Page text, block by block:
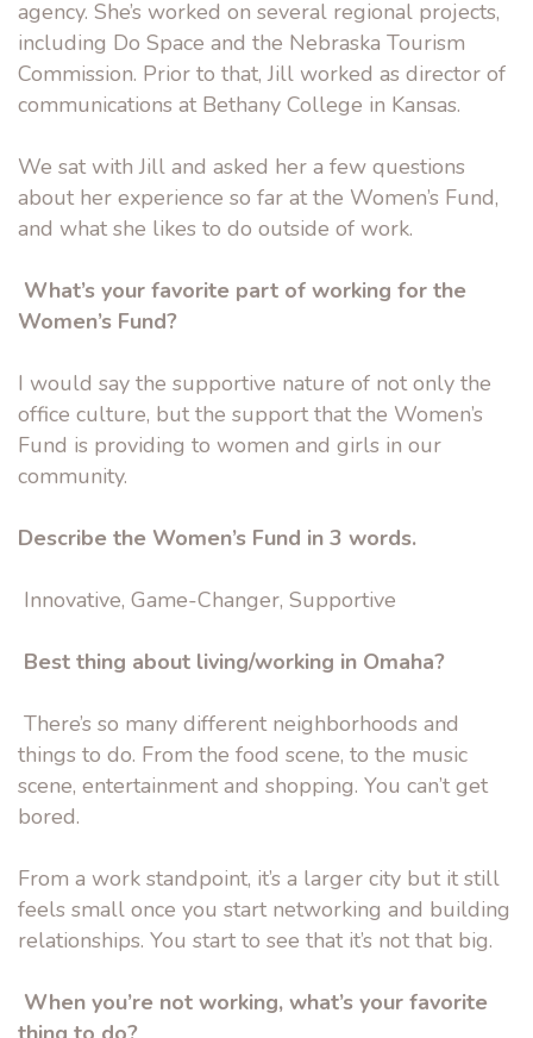
agency. She’s worked on several regional projects,
including Do Space and the Nebraska Tourism
Commission. Prior to that, Jill worked as director of
communications at Bethany College in Kansas.
We sat with Jill and asked her a few questions
about her experience so far at the Women’s Fund,
and what she likes to do outside of work.
What’s your favorite part of working for the
Women’s Fund?
I would say the supportive nature of not only the
office culture, but the support that the Women’s
Fund is providing to women and girls in our
community.
Describe the Women’s Fund in 3 words.
Innovative, Game-Changer, Supportive
Best thing about living/working in Omaha?
There’s so many different neighborhoods and
things to do. From the food scene, to the music
scene, entertainment and shopping. You can’t get
bored.
From a work standpoint, it’s a larger city but it still
feels small once you start networking and building
relationships. You start to see that it’s not that big.
When you’re not working, what’s your favorite